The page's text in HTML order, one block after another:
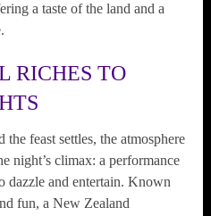
a taste of the land and a
RICHES TO
the feast settles, the atmosphere
night’s climax: a performance
dazzle and entertain. Known
fun, a New Zealand